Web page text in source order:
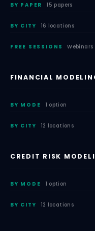
BY PAPER 15 papers
BY CITY 16 locations
FREE SESSIONS Webinars
FINANCIAL
BY MODE 1 option
BY CITY 12 locations
CREDIT RISK
BY MODE 1 option
BY CITY 12 locations